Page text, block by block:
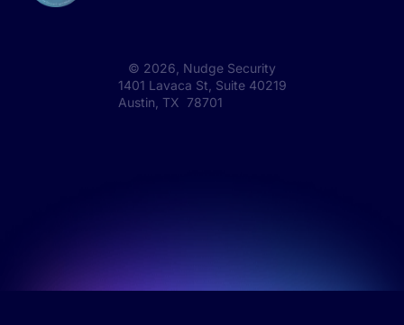
© 2026 , Nudge Security
1401 Lavaca St, Suite 40219
Austin, TX 78701